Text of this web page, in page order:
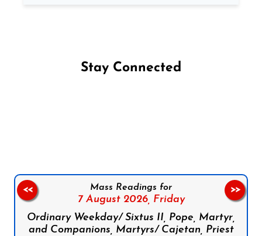
Stay Connected
Mass Readings for
7 August 2026, Friday
Ordinary Weekday/ Sixtus II, Pope, Martyr,
and Companions, Martyrs/ Cajetan, Priest
<< >>